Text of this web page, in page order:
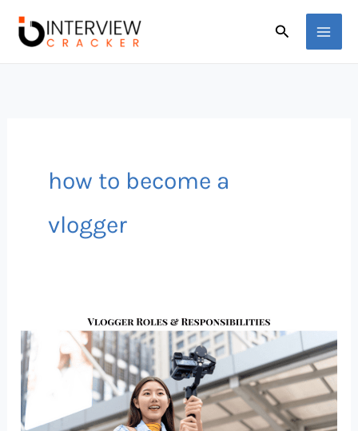
Search
how to become a
vlogger
Job
Description
2026:
UK,